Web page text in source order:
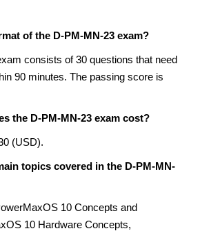
of the D-PM-MN-23 exam?
consists of 30 questions that need
90 minutes. The passing score is
the D-PM-MN-23 exam cost?
(USD).
topics covered in the D-PM-MN-
10 Concepts and
10 Hardware Concepts,